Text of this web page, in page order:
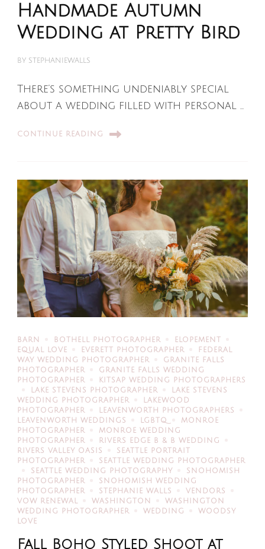
Handmade Autumn
Wedding at Pretty Bird
BY STEPHANIEWALLS
There’s something undeniably special
about a wedding filled with personal …
CONTINUE READING
BARN BOTHELL PHOTOGRAPHER
ELOPEMENT
EQUAL LOVE
EVERETT PHOTOGRAPHER
FEDERAL
WAY WEDDING PHOTOGRAPHER
GRANITE FALLS
PHOTOGRAPHER
GRANITE FALLS WEDDING
PHOTOGRAPHER
KITSAP WEDDING PHOTOGRAPHERS
LAKE STEVENS PHOTOGRAPHER
LAKE STEVENS
WEDDING PHOTOGRAPHER
LAKEWOOD
PHOTOGRAPHER
LEAVENWORTH PHOTOGRAPHERS
LEAVENWORTH WEDDINGS
LGBTQ
MONROE
PHOTOGRAPHER
MONROE WEDDING
PHOTOGRAPHER
RIVERS EDGE B & B WEDDING
RIVERS VALLEY OASIS
SEATTLE PORTRAIT
PHOTOGRAPHER
SEATTLE WEDDING PHOTOGRAPHER
SEATTLE WEDDING PHOTOGRAPHY
SNOHOMISH
PHOTOGRAPHER
SNOHOMISH WEDDING
PHOTOGRAPHER
STEPHANIE WALLS
VENDORS
VOW RENEWAL
WASHINGTON
WASHINGTON
WEDDING PHOTOGRAPHER
WEDDING
WOODSY
LOVE
Fall Boho Styled Shoot at